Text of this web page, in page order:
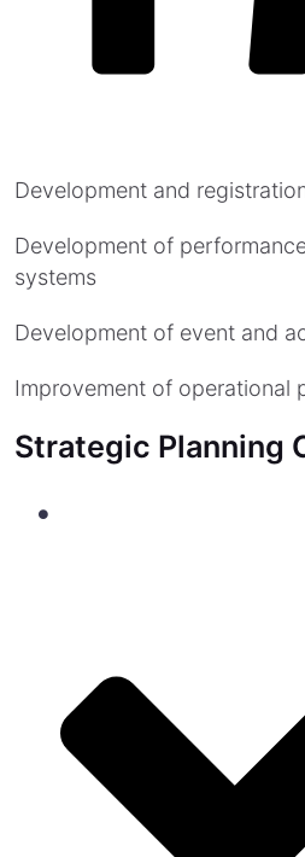
Development and
Development of
systems
Development of event and
Improvement of operational
Strategic Planning